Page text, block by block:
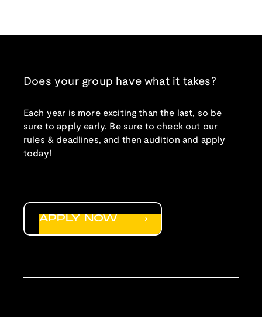
Does your group have what it takes?
Each year is more exciting than the last, so be
sure to apply early. Be sure to check out our
rules & deadlines, and then audition and apply
today!
APPLY NOW